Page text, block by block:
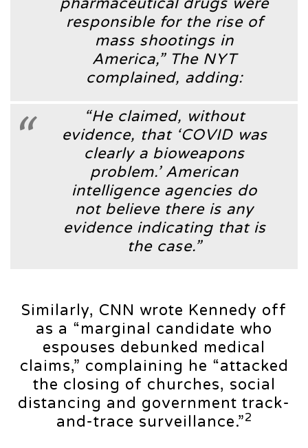
pharmaceutical drugs were
responsible for the rise of
mass shootings in
America,”The NYT
complained, adding:
“He claimed, without
evidence, that ‘COVID was
clearly a bioweapons
problem.’ American
intelligence agencies do
not believe there is any
evidence indicating that is
the case.”
Similarly, CNN wrote Kennedy off
as a “marginal candidate who
espouses debunked medical
claims,” complaining he “attacked
the closing of churches, social
distancing and government track-
and-trace surveillance.”2